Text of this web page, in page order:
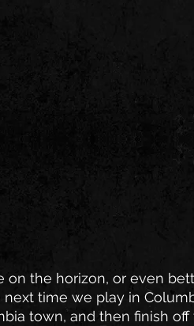
on the horizon, or even
time we play in
town, and then finish